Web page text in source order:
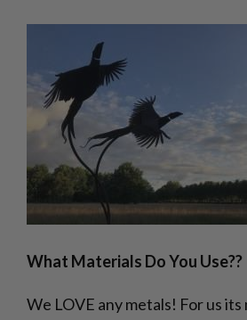
What Materials Do You Use??
We LOVE any metals! For us